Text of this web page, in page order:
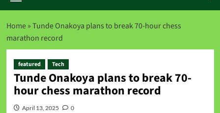
Home»Tunde Onakoya plans to break 70-hour chess
marathon record
featured Tech
Tunde Onakoya plans to break 70-
hour chess marathon record
April 13, 2025 0